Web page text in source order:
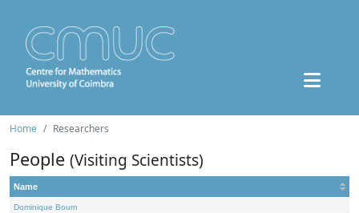
Home Researchers
People (Visiting Scientists)
Name
Dominique Bourn